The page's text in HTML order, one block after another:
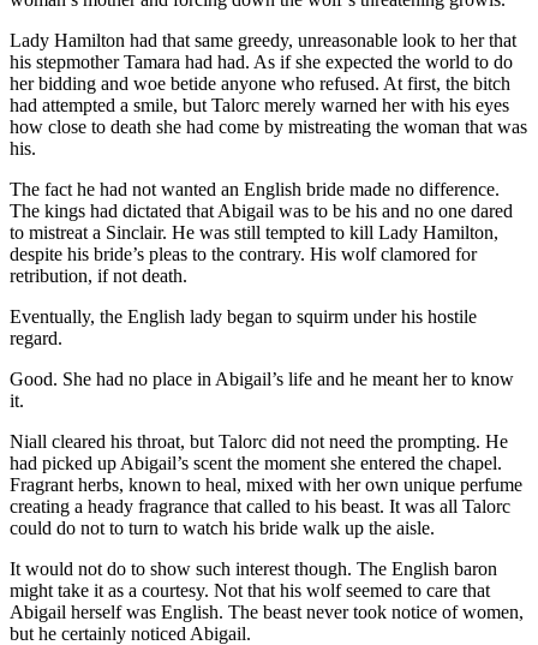
Lady Hamilton had that same greedy, unreasonable look to her that
his stepmother Tamara had had. As if she expected the world to do
her bidding and woe betide anyone who refused. At first, the bitch
had attempted a smile, but Talorc merely warned her with his eyes
how close to death she had come by mistreating the woman that was
his.
The fact he had not wanted an English bride made no difference.
The kings had dictated that Abigail was to be his and no one dared
to mistreat a Sinclair. He was still tempted to kill Lady Hamilton,
despite his bride’s pleas to the contrary. His wolf clamored for
retribution, if not death.
Eventually, the English lady began to squirm under his hostile
regard.
Good. She had no place in Abigail’s life and he meant her to know
it.
Niall cleared his throat, but Talorc did not need the prompting. He
had picked up Abigail’s scent the moment she entered the chapel.
Fragrant herbs, known to heal, mixed with her own unique perfume
creating a heady fragrance that called to his beast. It was all Talorc
could do not to turn to watch his bride walk up the aisle.
It would not do to show such interest though. The English baron
might take it as a courtesy. Not that his wolf seemed to care that
Abigail herself was English. The beast never took notice of women,
but he certainly noticed Abigail.